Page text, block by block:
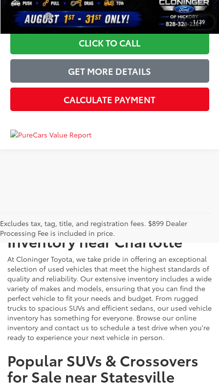
1/39
YOU SAVE: $9,045
CLICK TO CALL
GET MORE DETAILS
CALCULATE PAYMENT
Excludes tax, tag, title, and registration fees. $899 Dealer
Processing Fee is included in price.
Explore Our Extensive Used
Inventory near Charlotte
At Cloninger Toyota, we take pride in offering an exceptional
selection of used vehicles that meet the highest standards of
quality and reliability. Our extensive inventory includes a wide
variety of makes and models, ensuring that you can find the
perfect vehicle to fit your needs and budget. From rugged
trucks to spacious SUVs and efficient sedans, our used vehicle
inventory has something for everyone. Browse our online
inventory and contact us to schedule a test drive when you're
ready to experience your next vehicle in person.
Popular SUVs & Crossovers
for Sale near Statesville